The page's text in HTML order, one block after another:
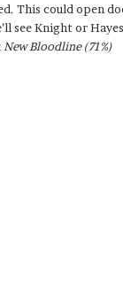
This could open
see Knight or
: New Bloodline (71%)